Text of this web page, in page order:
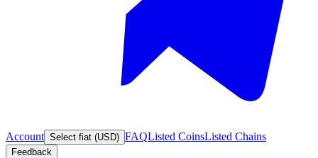
Account Select fiat (USD) FAQListed CoinsListed Chains
Feedback